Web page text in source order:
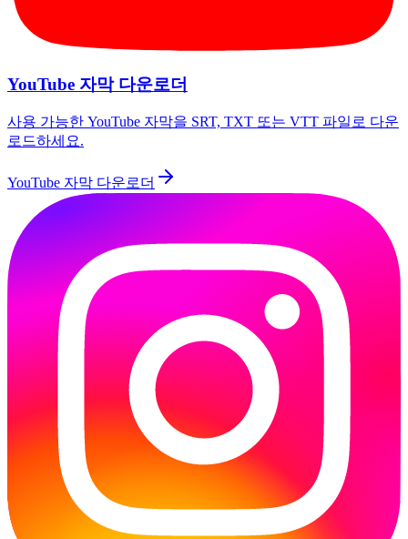
YouTube 자막 다운로더
사용 가능한 YouTube 자막을 SRT, TXT 또는 VTT 파일로 다운
로드하세요.
YouTube 자막 다운로더